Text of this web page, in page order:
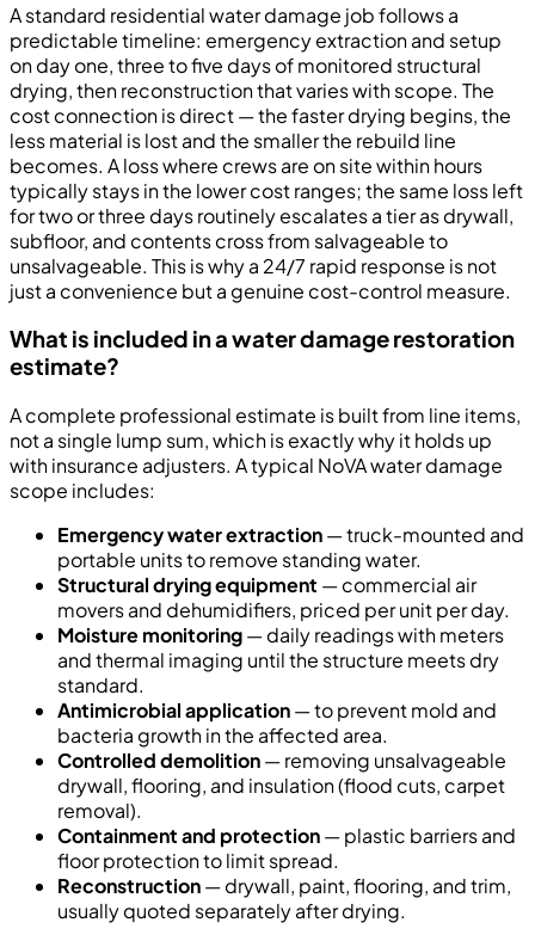
A standard residential water damage job follows a
predictable timeline: emergency extraction and setup
on day one, three to five days of monitored structural
drying, then reconstruction that varies with scope. The
cost connection is direct — the faster drying begins, the
less material is lost and the smaller the rebuild line
becomes. A loss where crews are on site within hours
typically stays in the lower cost ranges; the same loss left
for two or three days routinely escalates a tier as drywall,
subfloor, and contents cross from salvageable to
unsalvageable. This is why a 24/7 rapid response is not
just a convenience but a genuine cost-control measure.
What is included in a water damage restoration
estimate?
A complete professional estimate is built from line items,
not a single lump sum, which is exactly why it holds up
with insurance adjusters. A typical NoVA water damage
scope includes:
Emergency water extraction— truck-mounted and
portable units to remove standing water.
Structural drying equipment — commercial air
movers and dehumidifiers, priced per unit per day.
Moisture monitoring— daily readings with meters
and thermal imaging until the structure meets dry
standard.
Antimicrobial application— to prevent mold and
bacteria growth in the affected area.
Controlled demolition— removing unsalvageable
drywall, flooring, and insulation (flood cuts, carpet
removal).
Containment and protection— plastic barriers and
floor protection to limit spread.
Reconstruction— drywall, paint, flooring, and trim,
usually quoted separately after drying.